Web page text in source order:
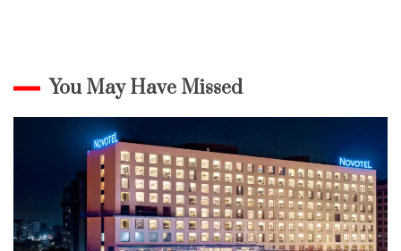
You May Have Missed